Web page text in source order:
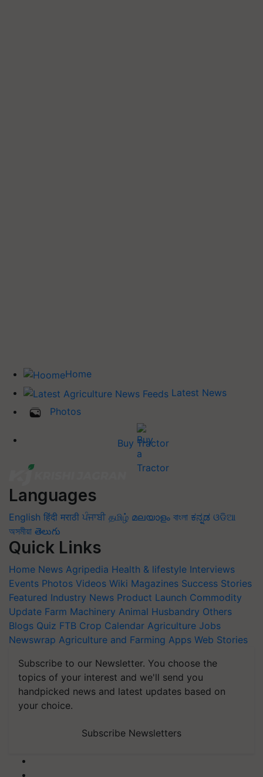
Home
Latest News
Photos
Buy Tractor
Languages
English हिंदी मराठी ਪੰਜਾਬੀ தமிழ் മലയാളം বাংলা ಕನ್ನಡ ଓଡିଆ
অসমীয়া తెలుగు
Quick Links
Home News Agripedia Health & lifestyle Interviews
Events Photos Videos Wiki Magazines Success Stories
Featured Industry News Product Launch Commodity
Update Farm Machinery Animal Husbandry Others
Blogs Quiz FTB Crop Calendar Agriculture Jobs
Newswrap Agriculture and Farming Apps Web Stories
Subscribe to our Newsletter. You choose the
topics of your interest and we'll send you
handpicked news and latest updates based on
your choice.
Subscribe Newsletters